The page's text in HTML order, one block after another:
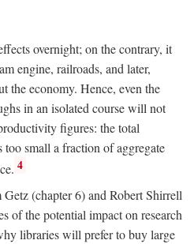
overnight; on the contrary, it
engine, railroads, and later,
the economy. Hence, even the
in an isolated course will not
figures: the total
small a fraction of aggregate
4
(chapter 6) and Robert Shirrell
of the potential impact on research
libraries will prefer to buy large